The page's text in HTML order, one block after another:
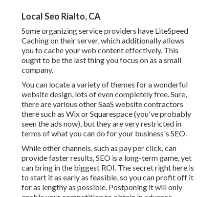
Local Seo Rialto, CA
Some organizing service providers have LiteSpeed
Caching on their server, which additionally allows
you to cache your web content effectively. This
ought to be the last thing you focus on as a small
company.
You can locate a variety of themes for a wonderful
website design, lots of even completely free. Sure,
there are various other SaaS website contractors
there such as Wix or Squarespace (you've probably
seen the ads now), but they are very restricted in
terms of what you can do for your business's SEO.
While other channels, such as pay per click, can
provide faster results, SEO is a long-term game, yet
can bring in the biggest ROI. The secret right here is
to start it as early as feasible, so you can profit off it
for as lengthy as possible. Postponing it will only